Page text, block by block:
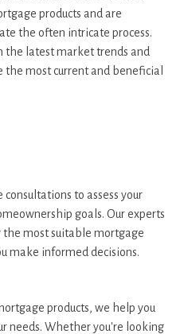
products and are
the often intricate process.
the latest market trends and
the most current and beneficial
to assess your
goals. Our experts
most suitable mortgage
make informed decisions.
products, we help you
needs. Whether you're looking